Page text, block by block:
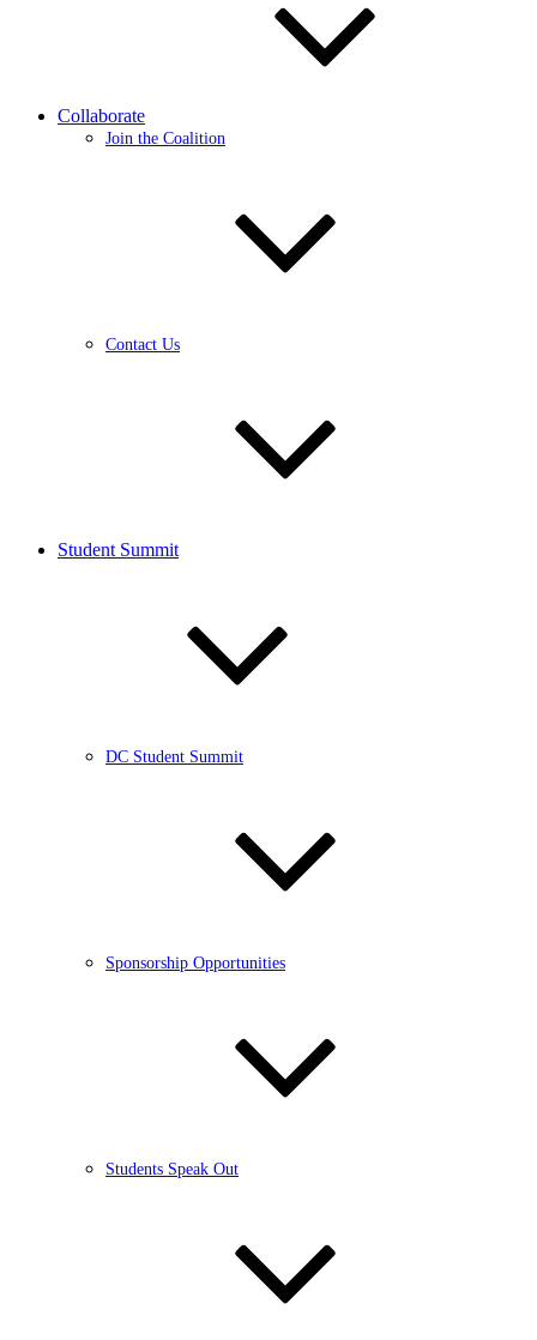
Collaborate
Join the Coalition
Contact Us
Student Summit
DC Student Summit
Sponsorship Opportunities
Students Speak Out